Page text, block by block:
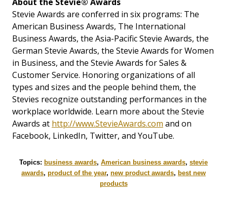
Stevie Awards are conferred in six programs: The
American Business Awards, The International
Business Awards, the Asia-Pacific Stevie Awards, the
German Stevie Awards, the Stevie Awards for Women
in Business, and the Stevie Awards for Sales &
Customer Service. Honoring organizations of all
types and sizes and the people behind them, the
Stevies recognize outstanding performances in the
workplace worldwide. Learn more about the Stevie
Awards at http://www.StevieAwards.com and on
Facebook, LinkedIn, Twitter, and YouTube.
Topics: business awards, American business awards, stevie
awards, product of the year, new product awards, best new
products